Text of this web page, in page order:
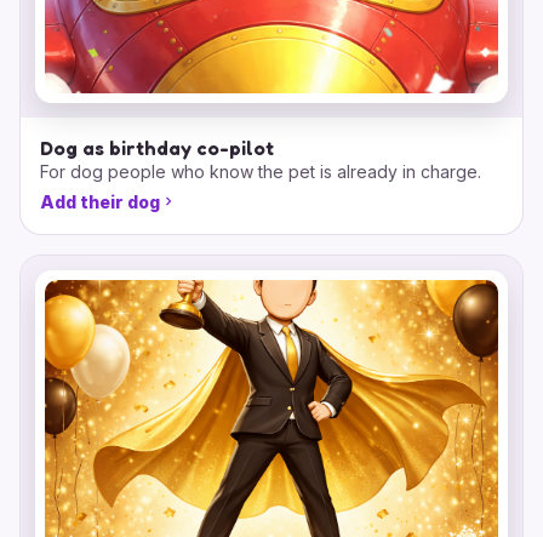
Dog as birthday co-pilot
For dog people who know the pet is already in charge.
Add their dog